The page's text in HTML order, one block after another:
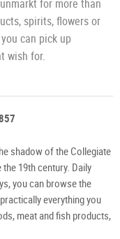
for more than
spirits, flowers or
can pick up
wish for.
shadow of the Collegiate
19th century. Daily
you can browse the
everything you
meat and fish products,